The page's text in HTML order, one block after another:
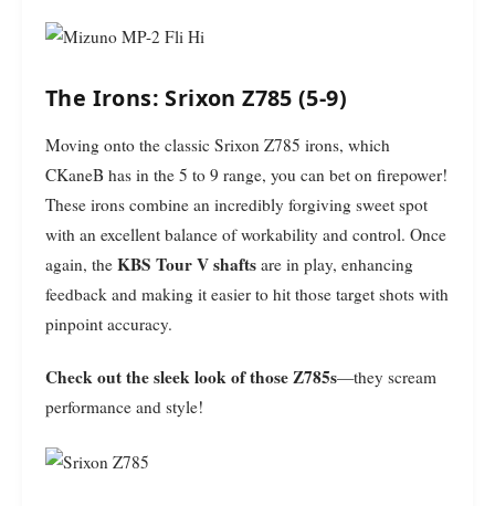
The Irons: Srixon Z785 (5-9)
Moving onto the classic Srixon Z785 irons, which
CKaneB has in the 5 to 9 range, you can bet on firepower!
These irons combine an incredibly forgiving sweet spot
with an excellent balance of workability and control. Once
again, the KBS Tour V shafts are in play, enhancing
feedback and making it easier to hit those target shots with
pinpoint accuracy.
Check out the sleek look of those Z785s—they scream
performance and style!